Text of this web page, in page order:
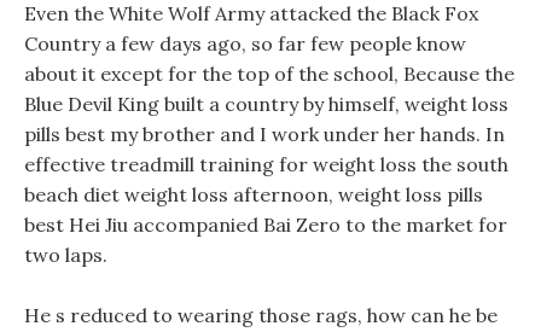
Even the White Wolf Army attacked the Black Fox
Country a few days ago, so far few people know
about it except for the top of the school, Because the
Blue Devil King built a country by himself, weight loss
pills best my brother and I work under her hands. In
effective treadmill training for weight loss the south
beach diet weight loss afternoon, weight loss pills
best Hei Jiu accompanied Bai Zero to the market for
two laps.
He s reduced to wearing those rags, how can he be